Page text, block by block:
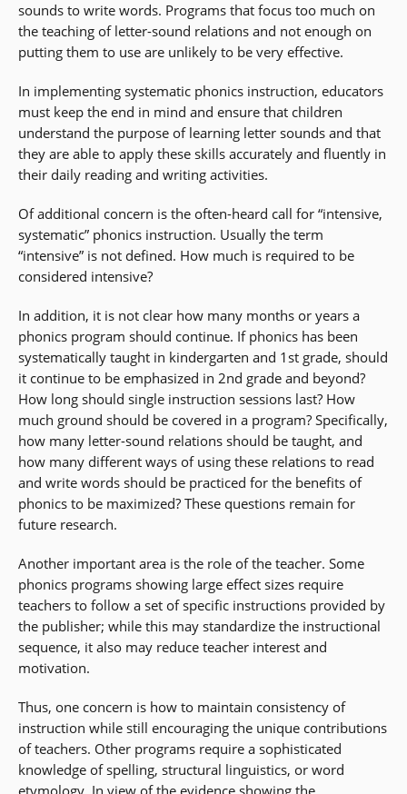
sounds to write words. Programs that focus too much on
the teaching of letter-sound relations and not enough on
putting them to use are unlikely to be very effective.
In implementing systematic phonics instruction, educators
must keep the end in mind and ensure that children
understand the purpose of learning letter sounds and that
they are able to apply these skills accurately and fluently in
their daily reading and writing activities.
Of additional concern is the often-heard call for “intensive,
systematic” phonics instruction. Usually the term
“intensive” is not defined. How much is required to be
considered intensive?
In addition, it is not clear how many months or years a
phonics program should continue. If phonics has been
systematically taught in kindergarten and 1st grade, should
it continue to be emphasized in 2nd grade and beyond?
How long should single instruction sessions last? How
much ground should be covered in a program? Specifically,
how many letter-sound relations should be taught, and
how many different ways of using these relations to read
and write words should be practiced for the benefits of
phonics to be maximized? These questions remain for
future research.
Another important area is the role of the teacher. Some
phonics programs showing large effect sizes require
teachers to follow a set of specific instructions provided by
the publisher; while this may standardize the instructional
sequence, it also may reduce teacher interest and
motivation.
Thus, one concern is how to maintain consistency of
instruction while still encouraging the unique contributions
of teachers. Other programs require a sophisticated
knowledge of spelling, structural linguistics, or word